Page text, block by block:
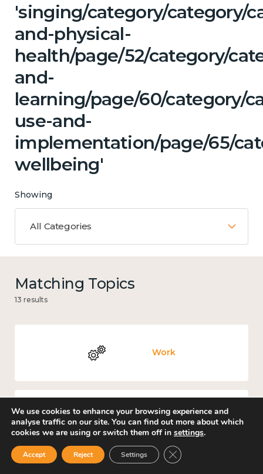
'singing/category/category/
and-physical-
health/page/52/category/
and-
learning/page/60/category/
use-and-
implementation/page/65/
wellbeing'
Showing
All Categories
Matching Topics
13 results
Work
Knowledge use & implementation
We use cookies to enhance your browsing experience and
analyse traffic on our site. You can find out more about which
cookies we are using or switch them off in settings.
Accept Reject Settings Close GDPR Cookie